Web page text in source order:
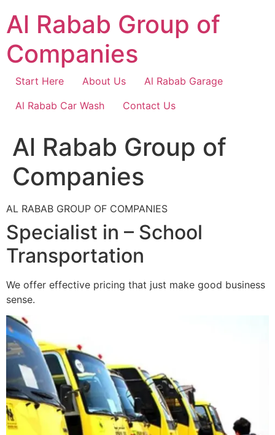
content
Al Rabab Group of
Companies
Start Here About Us
Al Rabab Garage
Al Rabab Car Wash
Contact Us
Al Rabab Group of
Companies
AL RABAB GROUP OF COMPANIES
Specialist in – School
Transportation
We offer effective pricing that just make good business
sense.